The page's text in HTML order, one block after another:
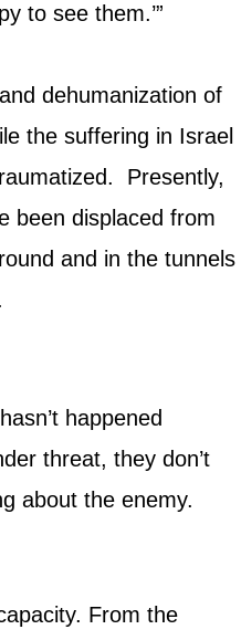
to see them.’”
dehumanization of
the suffering in Israel
Presently,
been displaced from
and in the tunnels
happened
threat, they don’t
about the enemy.
From the